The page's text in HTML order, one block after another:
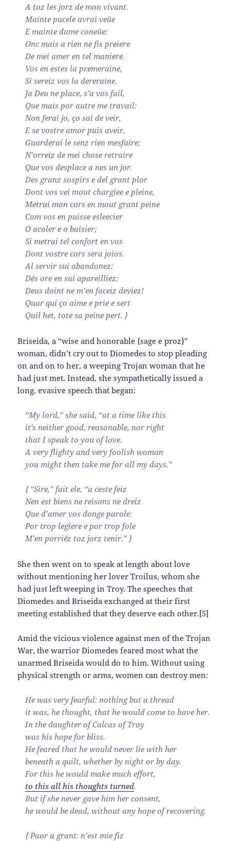
A toz les jorz de mon vivant.
Mainte pucele avrai veüe
E mainte dame coneüe:
Onc mais a rien ne fis preiere
De mei amer en tel maniere.
Vos en estes la premeraine,
Si sereiz vos la dereraine.
Ja Deu ne place, s’a vos fail,
Que mais por autre me travail:
Non ferai jo, ço sai de veir,
E se vostre amor puis aveir,
Guarderai le senz rien mesfaire;
N’orreiz de mei chose retraire
Que vos desplace a nes un jor.
Des granz sospirs e del grant plor
Dont vos vei mout chargiee e pleine,
Metrai mon cors en mout grant peine
Com vos en puisse esleecier
O acoler e o baisier;
Si metrai tel confort en vos
Dont vostre cors sera joios.
Al servir sui abandonez:
Dès ore en sui apareilliez:
Deus doint ne m’en faceiz deviez!
Quar qui ço aime e prie e sert
Quil het, tote sa peine pert. }
Briseida, a “wise and honorable {sage e proz}”
woman, didn’t cry out to Diomedes to stop pleading
on and on to her, a weeping Trojan woman that he
had just met. Instead, she sympathetically issued a
long, evasive speech that began:
“My lord,” she said, “at a time like this
it’s neither good, reasonable, nor right
that I speak to you of love.
A very flighty and very foolish woman
you might then take me for all my days.”
{ “Sire,” fait ele, “a ceste feiz
Nen est biens ne reisons ne dreiz
Que d’amer vos donge parole:
Por trop legiere e por trop fole
M’en porriëz toz jorz tenir.” }
She then went on to speak at length about love
without mentioning her lover Troilus, whom she
had just left weeping in Troy. The speeches that
Diomedes and Briseida exchanged at their first
meeting established that they deserve each other.[5]
Amid the vicious violence against men of the Trojan
War, the warrior Diomedes feared most what the
unarmed Briseida would do to him. Without using
physical strength or arms, women can destroy men:
He was very fearful: nothing but a thread
it was, he thought, that he would come to have her.
In the daughter of Calcas of Troy
was his hope for bliss.
He feared that he would never lie with her
beneath a quilt, whether by night or by day.
For this he would make much effort,
to this all his thoughts turned.
But if she never gave him her consent,
he would be dead, without any hope of recovering.
{ Paor a grant: n’est mie fiz